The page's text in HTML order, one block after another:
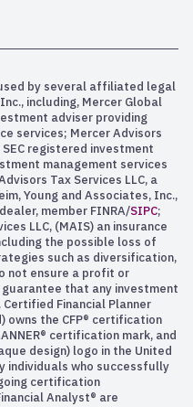
by several affiliated legal
including, Mercer Global
adviser providing
services; Mercer Advisors
registered investment
management services
Tax Services LLC, a
Young and Associates, Inc.,
member FINRA/SIPC;
LLC, (MAIS) an insurance
the possible loss of
such as diversification,
not ensure a profit or
that any investment
Financial Planner
owns the CFP® certification
certification mark, and
design) logo in the United
individuals who successfully
certification
Analyst® are